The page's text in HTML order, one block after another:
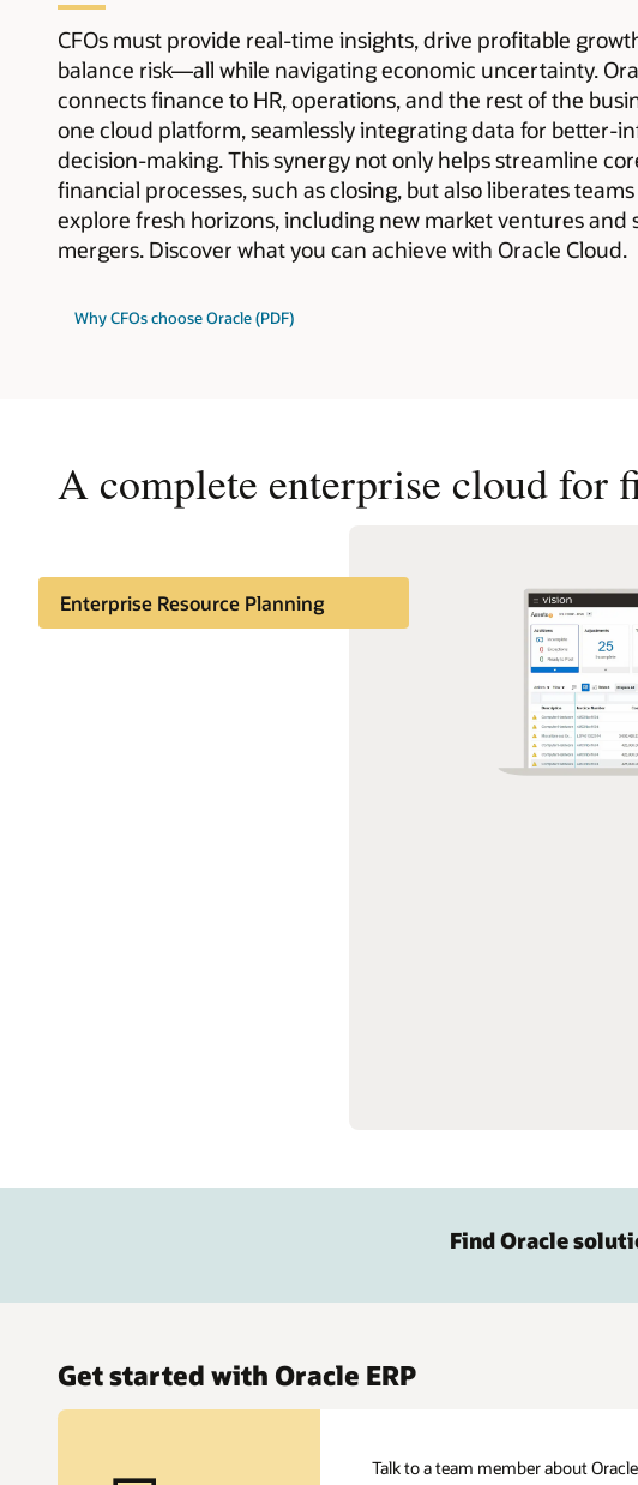
CFOs must provide real-time insights, drive profitable
balance risk—all while navigating economic uncertainty.
connects finance to HR, operations, and the rest of the
one cloud platform, seamlessly integrating data for better-
decision-making. This synergy not only helps streamline
financial processes, such as closing, but also liberates
explore fresh horizons, including new market ventures and
mergers. Discover what you can achieve with Oracle Cloud.
Why CFOs choose Oracle (PDF)
A complete enterprise cloud for
Enterprise Resource Planning
Find Oracle
Get started with Oracle ERP
Talk to a team member about Oracle